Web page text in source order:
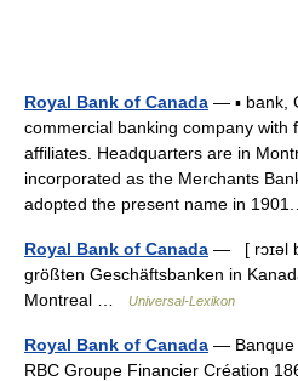
Royal Bank of Canada — ▪
commercial banking company with
affiliates. Headquarters are in
incorporated as the Merchants
adopted the present name in
Royal Bank of Canada — [ rɔɪəl
größten Geschäftsbanken in
Montreal …
Universal-Lexikon
Royal Bank of Canada — Banque
RBC Groupe Financier Création